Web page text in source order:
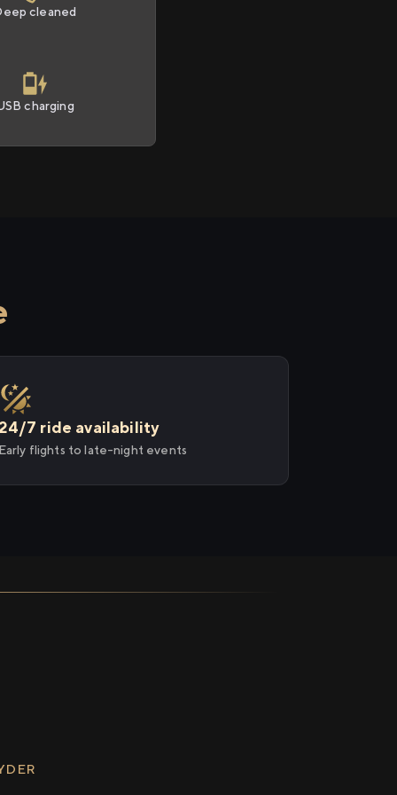
cleaned
charging
7 ride availability
flights to late-night events